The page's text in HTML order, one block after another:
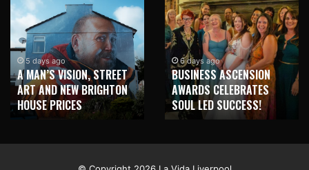
5 days ago
A MAN’S VISION, STREET
ART AND NEW BRIGHTON
HOUSE PRICES
6 days ago
BUSINESS ASCENSION
AWARDS CELEBRATES
SOUL LED SUCCESS!